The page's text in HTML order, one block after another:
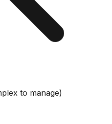
to manage)